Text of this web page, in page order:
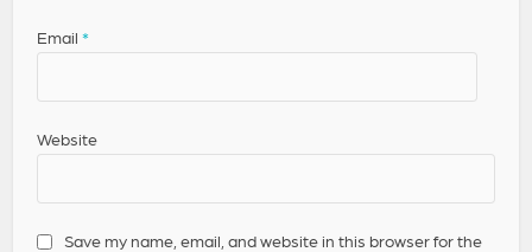
Email*
Website
Save my name, email, and website in this browser for the